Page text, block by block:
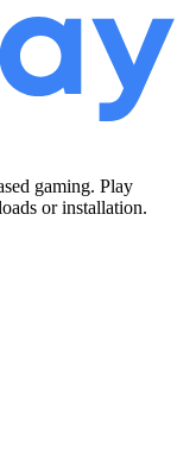
gaming. Play
or installation.